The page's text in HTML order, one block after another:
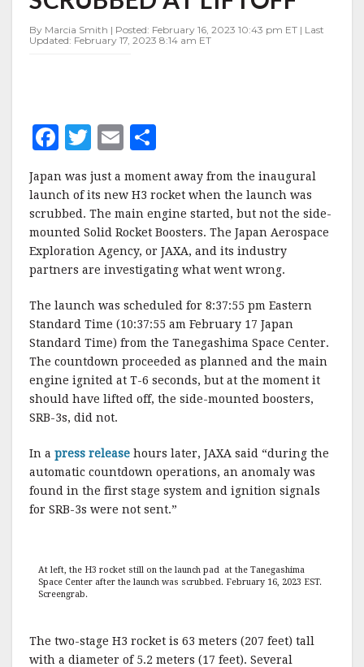
ROCKET
AT
By Marcia Smith | Posted: February 16, 2023 10:43 pm ET | Last
Updated: February 17, 2023 8:14 am ET
F
c
e
b
o
k
T
w
it
te
r
E
ai
l
a
r
e
Japan was just a moment away from the inaugural
launch of its new H3 rocket when the launch was
scrubbed. The main engine started, but not the side-
mounted Solid Rocket Boosters. The Japan Aerospace
Exploration Agency, or JAXA, and its industry
partners are investigating what went wrong.
The launch was scheduled for 8:37:55 pm Eastern
Standard Time (10:37:55 am February 17 Japan
Standard Time) from the Tanegashima Space Center.
The countdown proceeded as planned and the main
engine ignited at T-6 seconds, but at the moment it
should have lifted off, the side-mounted boosters,
SRB-3s, did not.
In a press release hours later, JAXA said “during the
automatic countdown operations, an anomaly was
found in the first stage system and ignition signals
for SRB-3s were not sent.”
At left, the H3 rocket still on the launch pad at the Tanegashima
Space Center after the launch was scrubbed. February 16, 2023 EST.
Screengrab.
The two-stage H3 rocket is 63 meters (207 feet) tall
with a diameter of 5.2 meters (17 feet). Several